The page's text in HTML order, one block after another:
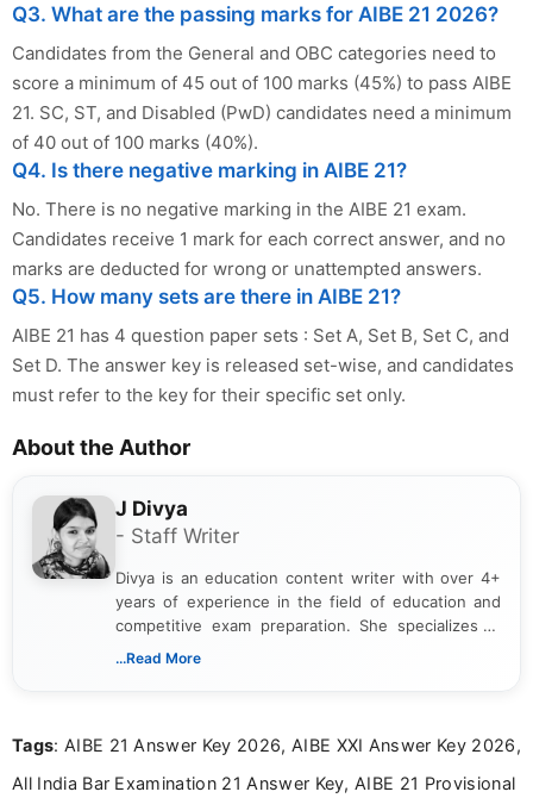
Q3. What are the passing marks for AIBE 21 2026?
Candidates from the General and OBC categories need to
score a minimum of 45 out of 100 marks (45%) to pass AIBE
21. SC, ST, and Disabled (PwD) candidates need a minimum
of 40 out of 100 marks (40%).
Q4. Is there negative marking in AIBE 21?
No. There is no negative marking in the AIBE 21 exam.
Candidates receive 1 mark for each correct answer, and no
marks are deducted for wrong or unattempted answers.
Q5. How many sets are there in AIBE 21?
AIBE 21 has 4 question paper sets : Set A, Set B, Set C, and
Set D. The answer key is released set-wise, and candidates
must refer to the key for their specific set only.
About the Author
J Divya
- Staff Writer
Divya is an education content writer with over 4+
years of experience in the field of education and
competitive exam preparation. She specializes in
creating clear, informative, and student-focused
researching exam notifications, analysing official
in a simple and easy-to-understand format for
...Read More
Tags: AIBE 21 Answer Key 2026, AIBE XXI Answer Key 2026,
All India Bar Examination 21 Answer Key, AIBE 21 Provisional